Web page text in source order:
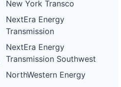
New York Transco
NextEra Energy
Transmission
NextEra Energy
Transmission Southwest
NorthWestern Energy